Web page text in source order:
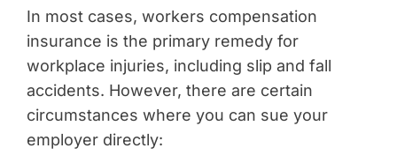
In most cases, workers compensation
insurance is the primary remedy for
workplace injuries, including slip and fall
accidents. However, there are certain
circumstances where you can sue your
employer directly: